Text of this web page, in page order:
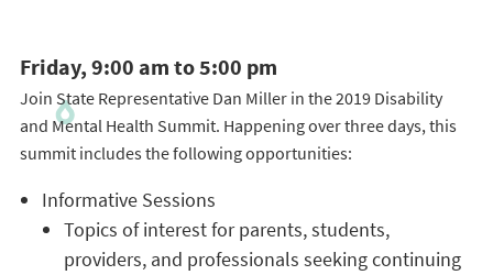
Friday, 9:00 am to 5:00 pm
Join State Representative Dan Miller in the 2019 Disability
and Mental Health Summit. Happening over three days, this
summit includes the following opportunities:
Informative Sessions
Topics of interest for parents, students,
providers, and professionals seeking continuing